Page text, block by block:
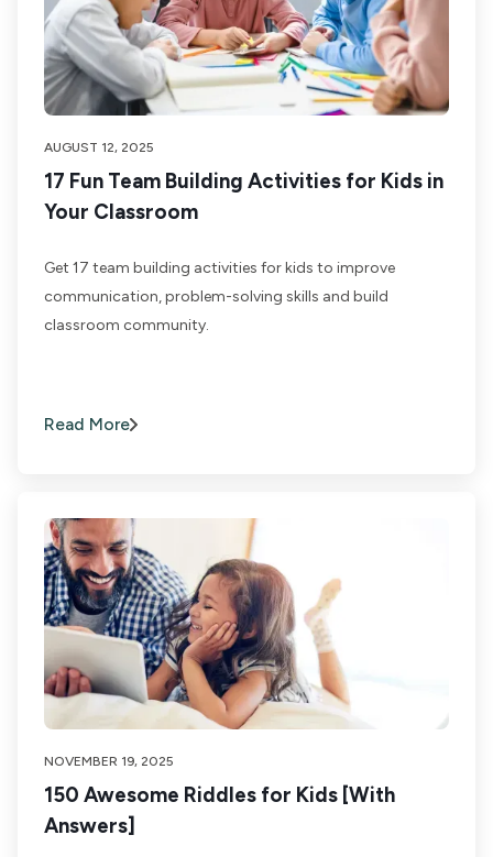
AUGUST 12, 2025
17 Fun Team Building Activities for Kids in
Your Classroom
Get 17 team building activities for kids to improve
communication, problem-solving skills and build
classroom community.
Read More
NOVEMBER 19, 2025
150 Awesome Riddles for Kids [With
Answers]